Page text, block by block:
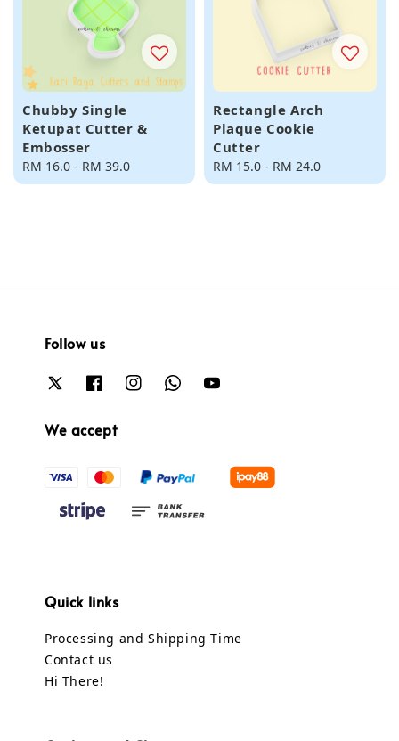
Chubby Single
Ketupat Cutter &
Embosser
Regular
price
RM 16.0 - RM 39.0
Rectangle Arch
Plaque Cookie
Cutter
Regular
price
RM 15.0 - RM 24.0
Follow us
We accept
Quick links
Processing and Shipping Time
Contact us
Hi There!